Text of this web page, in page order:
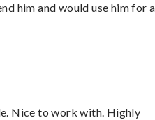
him and would use him for
Nice to work with. Highly